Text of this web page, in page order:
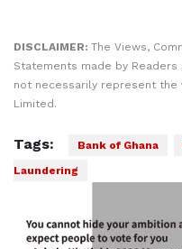
DISCLAIMER: The Views,
Statements made by
not necessarily represent the
Limited.
Tags: Bank of Ghana
Laundering